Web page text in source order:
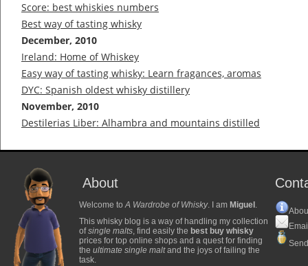
Score: best whiskies numbers
Best way of tasting whisky
December, 2010
Ireland: Home of Whiskey
Easy way of tasting whisky: Learn fragances, aromas
DYC: Spanish oldest whisky distillery
November, 2010
Destilerias Liber: Alhambra and mountains distilled
About
Welcome toA Wardrobe of Whisky. I am Miguel .
This whisky blog is a way of handling my collection
ofsingle malts, find easily the best buy whisky
prices for top online shops and a quest for finding
the ultimate single maltand the joys of failing the
task.